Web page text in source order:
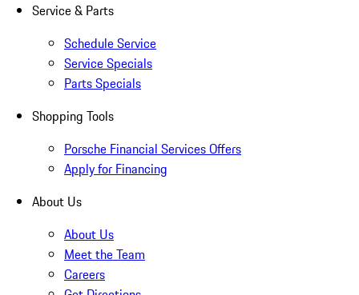
Service & Parts
Schedule Service
Service Specials
Parts Specials
Shopping Tools
Porsche Financial Services Offers
Apply for Financing
About Us
About Us
Meet the Team
Careers